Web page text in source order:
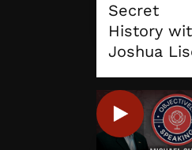
Secret
History
Joshua